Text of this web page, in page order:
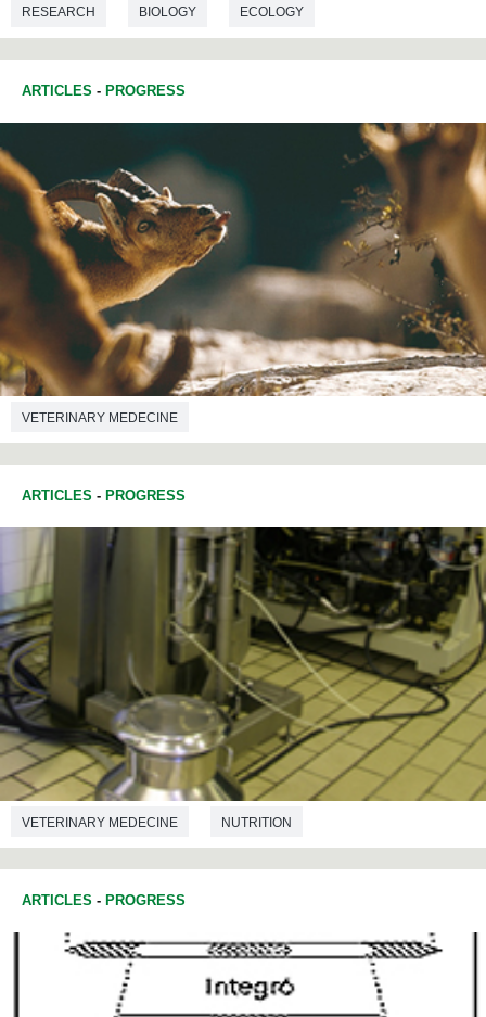
RESEARCH BIOLOGY ECOLOGY
ARTICLES - PROGRESS
VETERINARY MEDECINE
ARTICLES - PROGRESS
VETERINARY MEDECINE NUTRITION
ARTICLES - PROGRESS